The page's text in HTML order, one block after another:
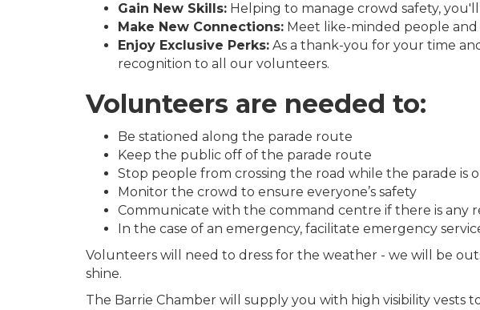
Gain New Skills: Helping to manage crowd safety,
Make New Connections: Meet like-minded people
Enjoy Exclusive Perks: As a thank-you for your time
recognition to all our volunteers.
Volunteers are needed to:
Be stationed along the parade route
Keep the public off of the parade route
Stop people from crossing the road while the parade is
Monitor the crowd to ensure everyone’s safety
Communicate with the command centre if there is any
In the case of an emergency, facilitate emergency
Volunteers will need to dress for the weather - we will be
shine.
The Barrie Chamber will supply you with high visibility vests